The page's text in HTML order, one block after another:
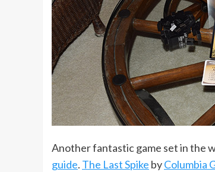
Another fantastic game set in the
guide. The Last Spike byColumbia